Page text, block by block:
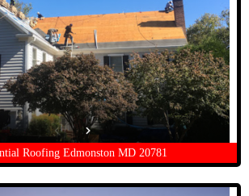
Roofing Edmonston MD 20781